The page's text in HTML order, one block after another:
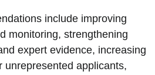
include improving
monitoring, strengthening
expert evidence, increasing
unrepresented applicants,